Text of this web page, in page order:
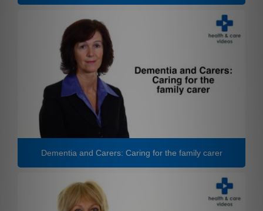
Dementia and Carers: Caring for the family carer